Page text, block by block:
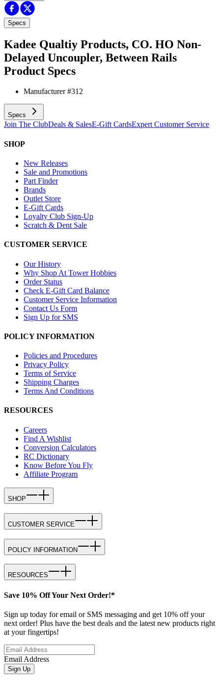
Specs
Kadee Qualtiy Products, CO. HO Non-
Delayed Uncoupler, Between Rails
Product Specs
Manufacturer #312
Specs
Join The ClubDeals & SalesE-Gift CardsExpert Customer Service
SHOP
New Releases
Sale and Promotions
Part Finder
Brands
Outlet Store
E-Gift Cards
Loyalty Club Sign-Up
Scratch & Dent Sale
CUSTOMER SERVICE
Our History
Why Shop At Tower Hobbies
Order Status
Check E-Gift Card Balance
Customer Service Information
Contact Us Form
Sign Up for SMS
POLICY INFORMATION
Policies and Procedures
Privacy Policy
Terms of Service
Shipping Charges
Terms And Conditions
RESOURCES
Careers
Find A Wishlist
Conversion Calculators
RC Dictionary
Know Before You Fly
Affiliate Program
SHOP
CUSTOMER SERVICE
POLICY INFORMATION
RESOURCES
Save 10% Off Your Next Order!*
Sign up today for email or SMS messaging and get 10% off your
next order! Plus have the best deals and the latest new products right
at your fingertips!
Email Address
Sign Up